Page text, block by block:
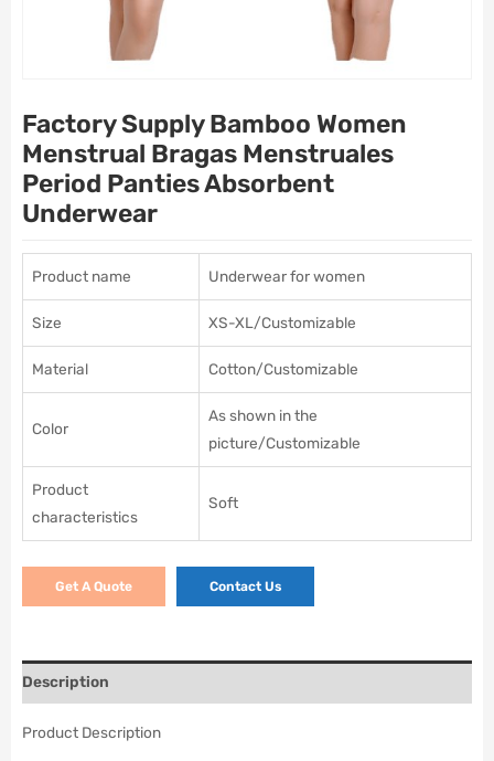
Factory Supply Bamboo Women
Menstrual Bragas Menstruales
Period Panties Absorbent
Underwear
Product name Underwear for women
Size XS-XL/Customizable
Material Cotton/Customizable
Color
As shown in the
picture/Customizable
Product
characteristics
Soft
Get A Quote Contact Us
Description
Product Description